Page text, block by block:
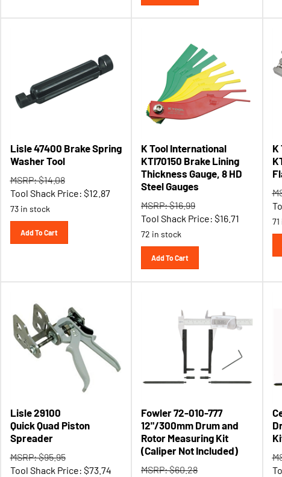
Lisle 47400 Brake Spring
Washer Tool
MSRP: $14.08
Tool Shack Price:
$12.87
K Tool International
KTI70150 Brake Lining
Thickness Gauge, 8 HD
Steel Gauges
MSRP: $16.99
Tool Shack Price:
$16.71
K
Lisle 29100
Quick Quad Piston
Spreader
MSRP: $95.95
Tool Shack Price:
$
Fowler 72-010-777
12"/300mm Drum and
Rotor Measuring Kit
(Caliper Not Included)
MSRP: $60.28